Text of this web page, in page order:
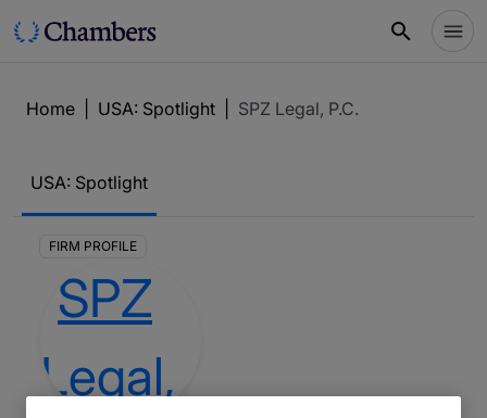
Home USA: Spotlight SPZ Legal, P.C.
USA: Spotlight
FIRM PROFILE